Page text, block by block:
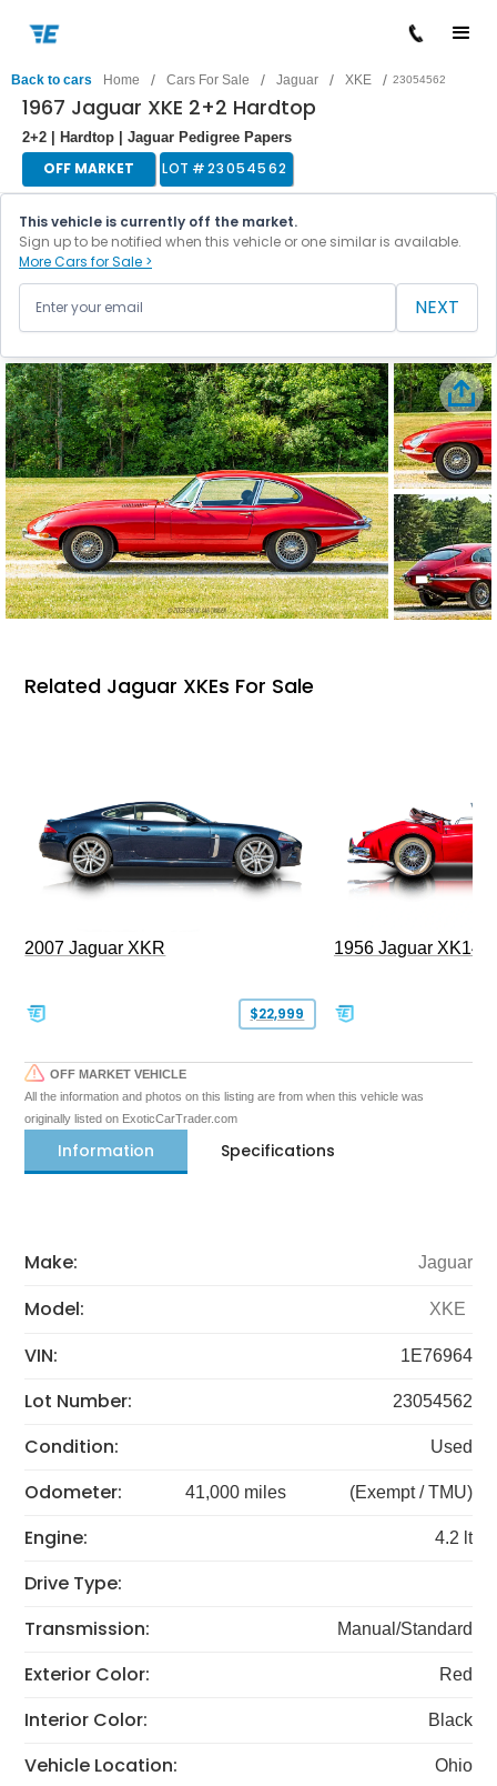
Back to cars Home / Cars For Sale / Jaguar / XKE / 23054562
1967 Jaguar XKE 2+2 Hardtop
2+2 | Hardtop | Jaguar Pedigree Papers
OFF MARKET LOT #23054562
This vehicle is currently off the market.
Sign up to be notified when this vehicle or one similar is available.
More Cars for Sale >
NEXT
Related Jaguar XKEs For Sale
2007 Jaguar XKR
$22,999
1956 Jaguar XK140
OFF MARKET VEHICLE
All the information and photos on this listing are from when this vehicle was
originally listed on ExoticCarTrader.com
Information Specifications
Make: Jaguar
Model: XKE
VIN: 1E76964
Lot Number: 23054562
Condition: Used
Odometer: 41,000 miles (Exempt / TMU)
Engine: 4.2 lt
Drive Type:
Transmission:
Manual/Standard
Exterior Color: Red
Interior Color: Black
Vehicle Location: Ohio